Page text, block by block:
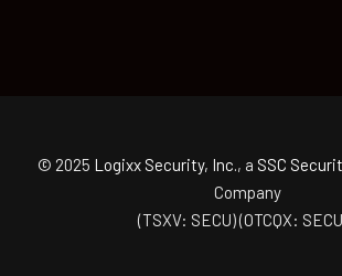
© 2025 Logixx Security, Inc., a SSC
Company
(TSXV: SECU) (OTCQX: